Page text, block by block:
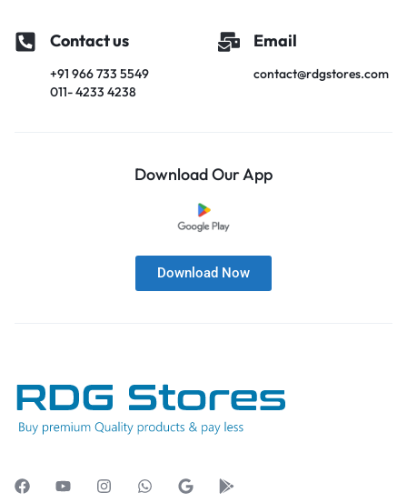
Contact us
+91 966 733 5549
011- 4233 4238
Email
contact@rdgstores.com
Download Our App
Download Now